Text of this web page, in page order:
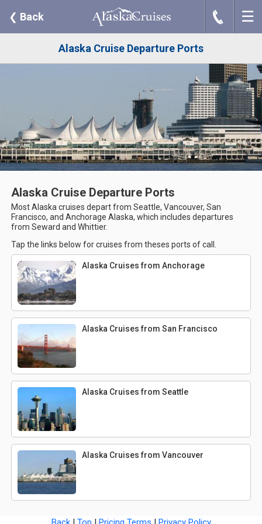
❮ Back J ☰
Alaska Cruise Departure Ports
Alaska Cruise Departure Ports
Most Alaska cruises depart from Seattle, Vancouver, San
Francisco, and Anchorage Alaska, which includes departures
from Seward and Whittier.
Tap the links below for cruises from theses ports of call.
Alaska Cruises from Anchorage
Alaska Cruises from San Francisco
Alaska Cruises from Seattle
Alaska Cruises from Vancouver